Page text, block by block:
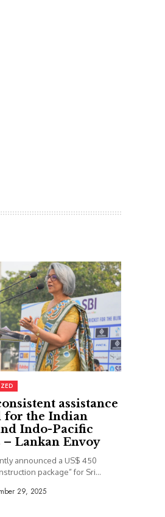
assistance
for the Indian
Indo-Pacific
– Lankan Envoy
announced a US$ 450
package” for Sri...
29, 2025